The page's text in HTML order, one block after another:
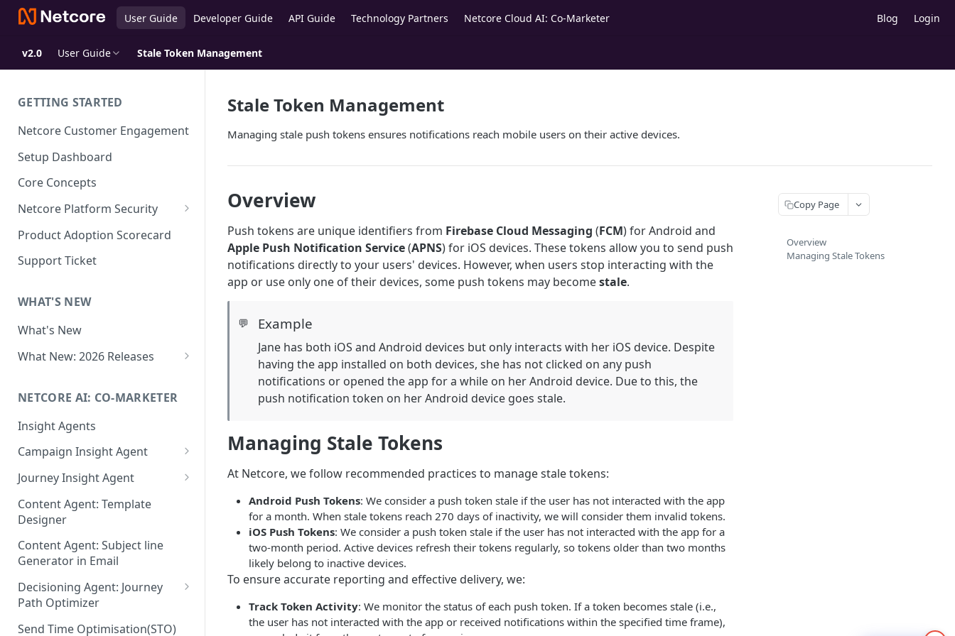
User Guide Developer Guide API Guide Technology Partners Netcore Cloud AI: Co-Marketer Blog Login
v2.0 User Guide Stale Token Management
GETTING STARTED
Netcore Customer Engagement
Setup Dashboard
Core Concepts
Netcore Platform Security
Bring Your Own Key(BYOK)
Single Sign On (SSO)
FAQs & Troubleshooting:
Google reCAPTCHA v2
Role-Based Access Control
(RBAC)
Attribute Masking
Maker Checker
Trust Center
PII Tokenisation in Netcore CE
Product Adoption Scorecard
Support Ticket
WHAT'S NEW
What's New
What New: 2026 Releases
Editor
What's New: Journeys
What's New: App Push
Notifications
What's New: Design 3.0
NETCORE AI: CO-MARKETER
Insight Agents
Campaign Insight Agent
Enable Insight Agent
Audience Level Insights
Prompt Playbook: Insight
Agent
Insight generator- FAQs &
Troubleshooting
Journey Insight Agent
Analyze Your Journey Portfolio
Analyze a Single Journey
Analyze Your Journey Node
Content Agent: Template
Designer
Content Agent: Subject line
Generator in Email
Decisioning Agent: Journey
Path Optimizer
Configure the Path Optimizer
Send Time Optimisation(STO)
Stale Token Management
Managing stale push tokens ensures notifications reach mobile users on their active devices.
Overview
Push tokens are unique identifiers from Firebase Cloud Messaging (FCM) for Android and
Apple Push Notification Service(APNS) for iOS devices. These tokens allow you to send push
notifications directly to your users' devices. However, when users stop interacting with the
app or use only one of their devices, some push tokens may becomestale.
💬 Example
Jane has both iOS and Android devices but only interacts with her iOS device. Despite
having the app installed on both devices, she has not clicked on any push
notifications or opened the app for a while on her Android device. Due to this, the
push notification token on her Android device goes stale.
Managing Stale Tokens
At Netcore, we follow recommended practices to manage stale tokens:
Android Push Tokens: We consider a push token stale if the user has not interacted with the app
for a month. When stale tokens reach 270 days of inactivity, we will consider them invalid tokens.
iOS Push Tokens: We consider a push token stale if the user has not interacted with the app for a
two-month period. Active devices refresh their tokens regularly, so tokens older than two months
likely belong to inactive devices.
To ensure accurate reporting and effective delivery, we:
Track Token Activity: We monitor the status of each push token. If a token becomes stale (i.e.,
the user has not interacted with the app or received notifications within the specified time frame),
Copy Page
Overview
Managing Stale Tokens